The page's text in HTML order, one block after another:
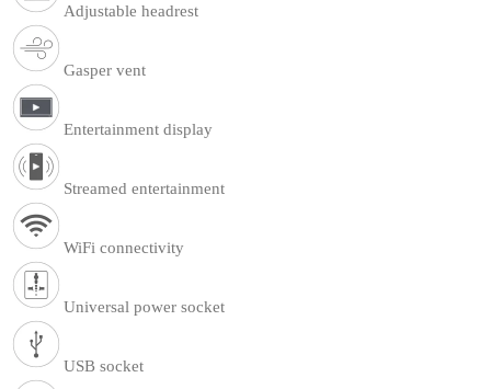
Adjustable headrest
Gasper vent
Entertainment display
Streamed entertainment
WiFi connectivity
Universal power socket
USB socket